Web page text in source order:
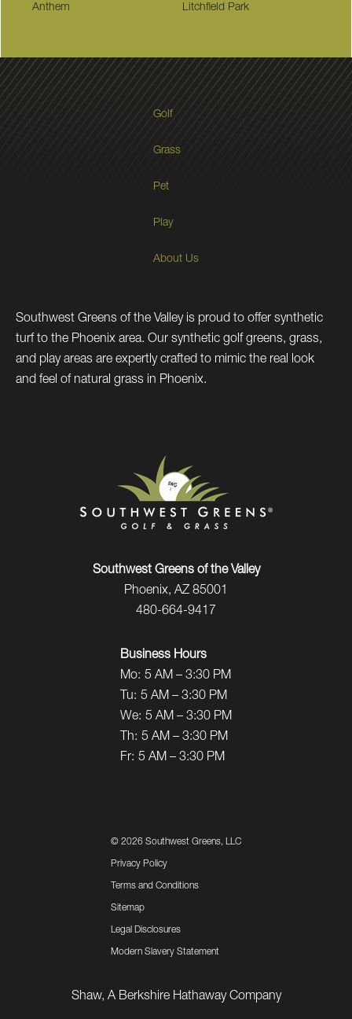
Anthem Litchfield Park
Golf
Grass
Pet
Play
About Us
Southwest Greens of the Valley is proud to offer synthetic
turf to the Phoenix area. Our synthetic golf greens, grass,
and play areas are expertly crafted to mimic the real look
and feel of natural grass in Phoenix.
Southwest Greens of the Valley
Phoenix, AZ 85001
480-664-9417
Business Hours
Mo: 5 AM – 3:30 PM
Tu: 5 AM – 3:30 PM
We: 5 AM – 3:30 PM
Th: 5 AM – 3:30 PM
Fr: 5 AM – 3:30 PM
© 2026 Southwest Greens, LLC
Privacy Policy
Terms and Conditions
Sitemap
Legal Disclosures
Modern Slavery Statement
Shaw, A Berkshire Hathaway Company